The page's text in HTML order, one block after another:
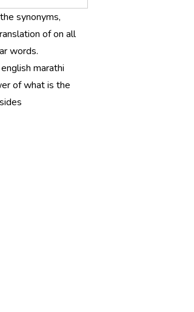
synonyms,
of on all
words.
marathi
of what is the